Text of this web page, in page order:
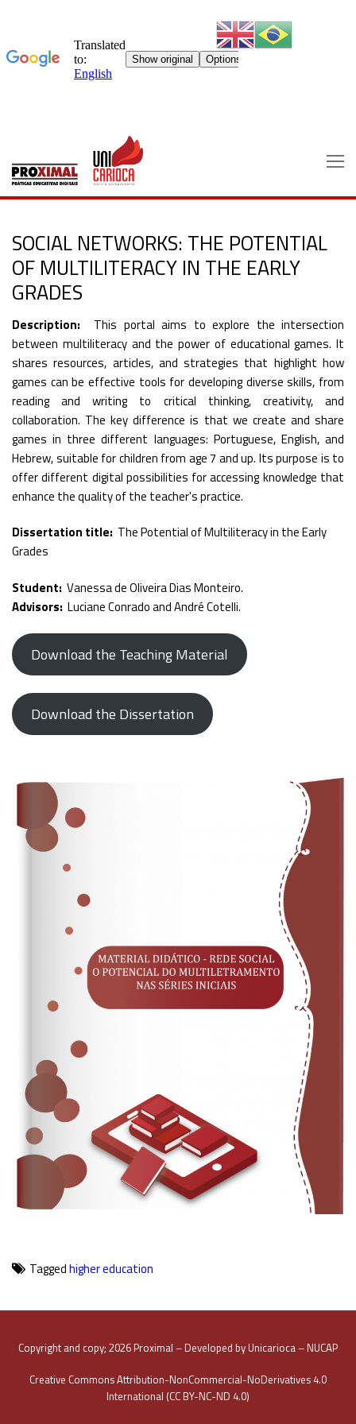
content
SOCIAL NETWORKS: THE POTENTIAL
OF MULTILITERACY IN THE EARLY
GRADES
Description: This portal aims to explore the intersection
between multiliteracy and the power of educational games. It
shares resources, articles, and strategies that highlight how
games can be effective tools for developing diverse skills, from
reading and writing to critical thinking, creativity, and
collaboration. The key difference is that we create and share
games in three different languages: Portuguese, English, and
Hebrew, suitable for children from age 7 and up. Its purpose is to
offer different digital possibilities for accessing knowledge that
enhance the quality of the teacher's practice.
Dissertation title: The Potential of Multiliteracy in the Early
Grades
Student: Vanessa de Oliveira Dias Monteiro.
Advisors: Luciane Conrado and André Cotelli.
Download the Teaching Material
Download the Dissertation
Taggedhigher education
Copyright and copy; 2026 Proximal – Developed by Unicarioca – NUCAP
Creative Commons Attribution-NonCommercial-NoDerivatives 4.0
International (CC BY-NC-ND 4.0)